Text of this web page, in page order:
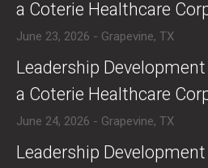
a Coterie Healthcare
June 23, 2026 - Grapevine, TX
​Leadership
a Coterie Healthcare
June 24, 2026 - Grapevine, TX
​Leadership